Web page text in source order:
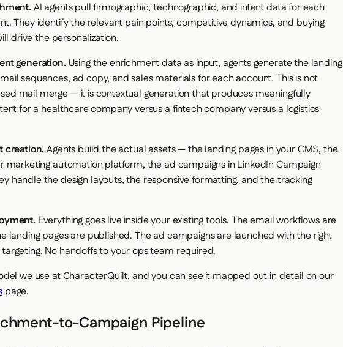
AI agents pull firmographic, technographic, and intent data for each
They identify the relevant pain points, competitive dynamics, and buying
drive the personalization.
generation.Using the enrichment data as input, agents generate the landing
sequences, ad copy, and sales materials for each account. This is not
mail merge — it is contextual generation that produces meaningfully
for a healthcare company versus a fintech company versus a logistics
creation.Agents build the actual assets — the landing pages in your CMS, the
marketing automation platform, the ad campaigns in LinkedIn Campaign
handle the design layouts, the responsive formatting, and the tracking
Everything goes live inside your existing tools. The email workflows are
landing pages are published. The ad campaigns are launched with the right
No handoffs to your ops team required.
we use at CharacterQuilt, and you can see it mapped out in detail on our
page.
to-Campaign Pipeline